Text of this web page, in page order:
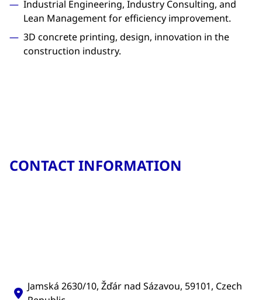
Industrial Engineering, Industry Consulting, and
Lean Management for efficiency improvement.
3D concrete printing, design, innovation in the
construction industry.
CONTACT INFORMATION
Jamská 2630/10, Žďár nad Sázavou, 59101, Czech